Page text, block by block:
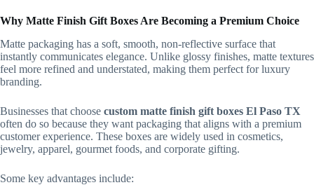
Why Matte Finish Gift Boxes Are Becoming a Premium Choice
Matte packaging has a soft, smooth, non-reflective surface that
instantly communicates elegance. Unlike glossy finishes, matte textures
feel more refined and understated, making them perfect for luxury
branding.
Businesses that choose custom matte finish gift boxes El Paso TX
often do so because they want packaging that aligns with a premium
customer experience. These boxes are widely used in cosmetics,
jewelry, apparel, gourmet foods, and corporate gifting.
Some key advantages include: